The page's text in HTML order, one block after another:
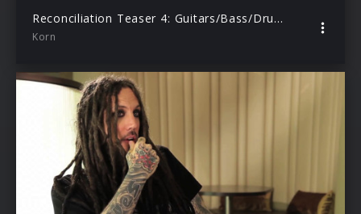
Reconciliation Teaser 4: Guitars/Bass/Drums Tracking
Korn